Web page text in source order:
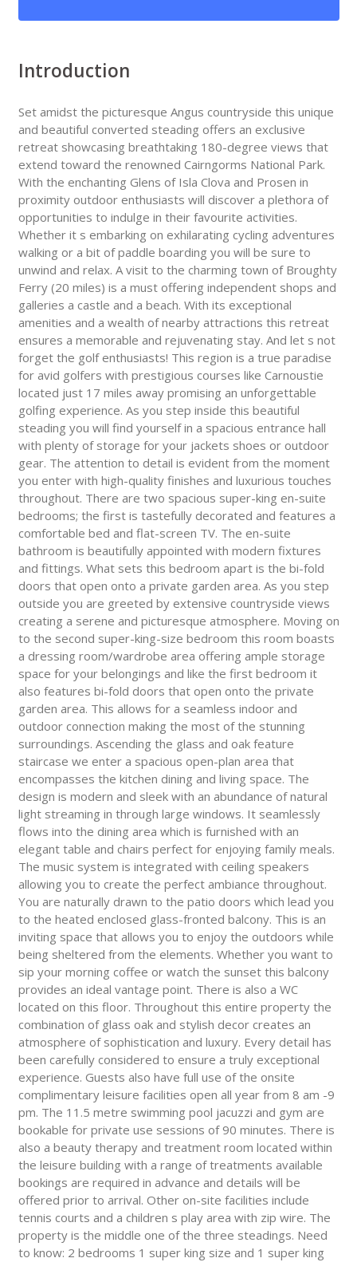
Introduction
Set amidst the picturesque Angus countryside this unique
and beautiful converted steading offers an exclusive
retreat showcasing breathtaking 180-degree views that
extend toward the renowned Cairngorms National Park.
With the enchanting Glens of Isla Clova and Prosen in
proximity outdoor enthusiasts will discover a plethora of
opportunities to indulge in their favourite activities.
Whether it s embarking on exhilarating cycling adventures
walking or a bit of paddle boarding you will be sure to
unwind and relax. A visit to the charming town of Broughty
Ferry (20 miles) is a must offering independent shops and
galleries a castle and a beach. With its exceptional
amenities and a wealth of nearby attractions this retreat
ensures a memorable and rejuvenating stay. And let s not
forget the golf enthusiasts! This region is a true paradise
for avid golfers with prestigious courses like Carnoustie
located just 17 miles away promising an unforgettable
golfing experience. As you step inside this beautiful
steading you will find yourself in a spacious entrance hall
with plenty of storage for your jackets shoes or outdoor
gear. The attention to detail is evident from the moment
you enter with high-quality finishes and luxurious touches
throughout. There are two spacious super-king en-suite
bedrooms; the first is tastefully decorated and features a
comfortable bed and flat-screen TV. The en-suite
bathroom is beautifully appointed with modern fixtures
and fittings. What sets this bedroom apart is the bi-fold
doors that open onto a private garden area. As you step
outside you are greeted by extensive countryside views
creating a serene and picturesque atmosphere. Moving on
to the second super-king-size bedroom this room boasts
a dressing room/wardrobe area offering ample storage
space for your belongings and like the first bedroom it
also features bi-fold doors that open onto the private
garden area. This allows for a seamless indoor and
outdoor connection making the most of the stunning
surroundings. Ascending the glass and oak feature
staircase we enter a spacious open-plan area that
encompasses the kitchen dining and living space. The
design is modern and sleek with an abundance of natural
light streaming in through large windows. It seamlessly
flows into the dining area which is furnished with an
elegant table and chairs perfect for enjoying family meals.
The music system is integrated with ceiling speakers
allowing you to create the perfect ambiance throughout.
You are naturally drawn to the patio doors which lead you
to the heated enclosed glass-fronted balcony. This is an
inviting space that allows you to enjoy the outdoors while
being sheltered from the elements. Whether you want to
sip your morning coffee or watch the sunset this balcony
provides an ideal vantage point. There is also a WC
located on this floor. Throughout this entire property the
combination of glass oak and stylish decor creates an
atmosphere of sophistication and luxury. Every detail has
been carefully considered to ensure a truly exceptional
experience. Guests also have full use of the onsite
complimentary leisure facilities open all year from 8 am -9
pm. The 11.5 metre swimming pool jacuzzi and gym are
bookable for private use sessions of 90 minutes. There is
also a beauty therapy and treatment room located within
the leisure building with a range of treatments available
bookings are required in advance and details will be
offered prior to arrival. Other on-site facilities include
tennis courts and a children s play area with zip wire. The
property is the middle one of the three steadings. Need
to know: 2 bedrooms 1 super king size and 1 super king